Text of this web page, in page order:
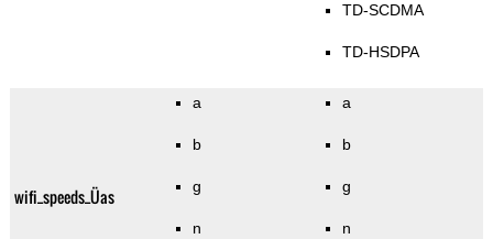
TD-SCDMA
TD-HSDPA
wifi_speeds_Üas
a
b
g
n
a
b
g
n